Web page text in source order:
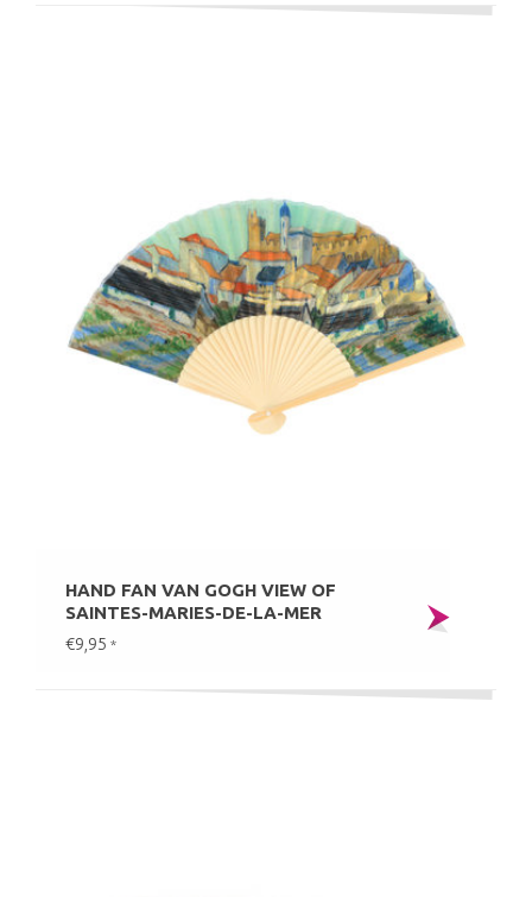
HAND FAN VAN GOGH VIEW OF
SAINTES-MARIES-DE-LA-MER
€9,95 *